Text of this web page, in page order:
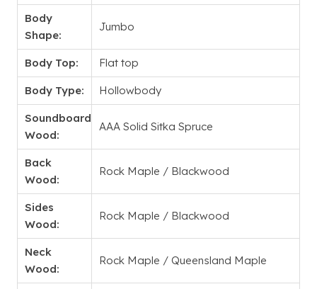
Body
Shape:
Jumbo
Body Top: Flat top
Body Type: Hollowbody
Soundboard
Wood:
AAA Solid Sitka Spruce
Back
Wood:
Rock Maple / Blackwood
Sides
Wood:
Rock Maple / Blackwood
Neck
Wood:
Rock Maple / Queensland Maple